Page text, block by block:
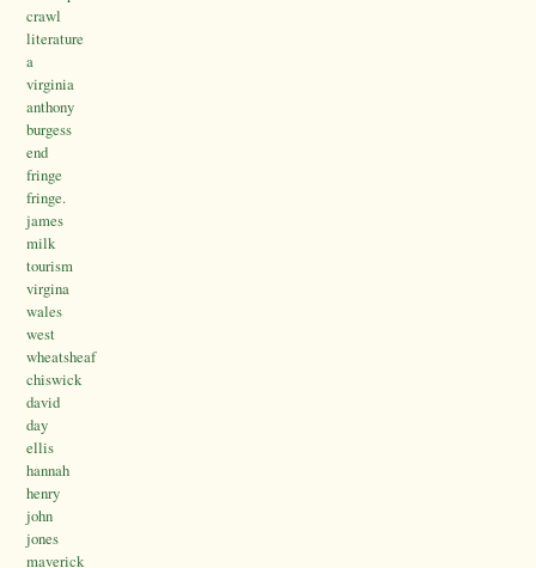
crawl
literature
a
virginia
anthony
burgess
end
fringe
fringe.
james
milk
tourism
virgina
wales
west
wheatsheaf
chiswick
david
day
ellis
hannah
henry
john
jones
maverick